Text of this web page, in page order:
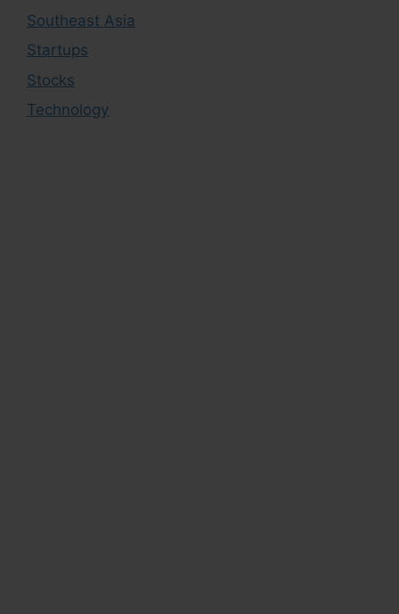
Southeast Asia
Startups
Stocks
Technology